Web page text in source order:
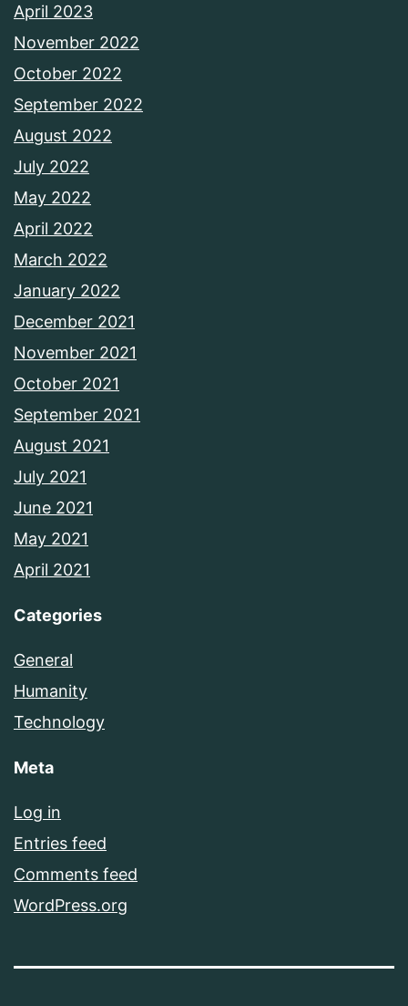
April 2023
November 2022
October 2022
September 2022
August 2022
July 2022
May 2022
April 2022
March 2022
January 2022
December 2021
November 2021
October 2021
September 2021
August 2021
July 2021
June 2021
May 2021
April 2021
Categories
General
Humanity
Technology
Meta
Log in
Entries feed
Comments feed
WordPress.org